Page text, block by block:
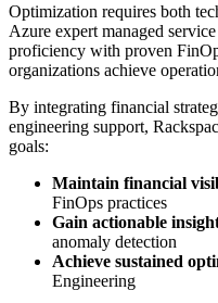
Optimization requires both
Azure expert managed
proficiency with proven
organizations achieve
By integrating financial
engineering support,
goals:
Maintain financial
FinOps practices
Gain actionable
anomaly detection
Achieve sustained
Engineering